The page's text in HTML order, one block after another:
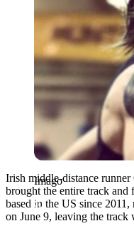
Imago
Irish middle-distance runner
brought the entire track and
based in the US since
on June 9, leaving the track